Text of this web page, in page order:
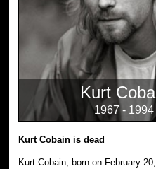
Kurt
1967 - 1994
Kurt Cobain is dead
Kurt Cobain, born on February